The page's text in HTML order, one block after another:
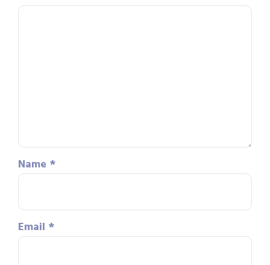
Name *
Email *